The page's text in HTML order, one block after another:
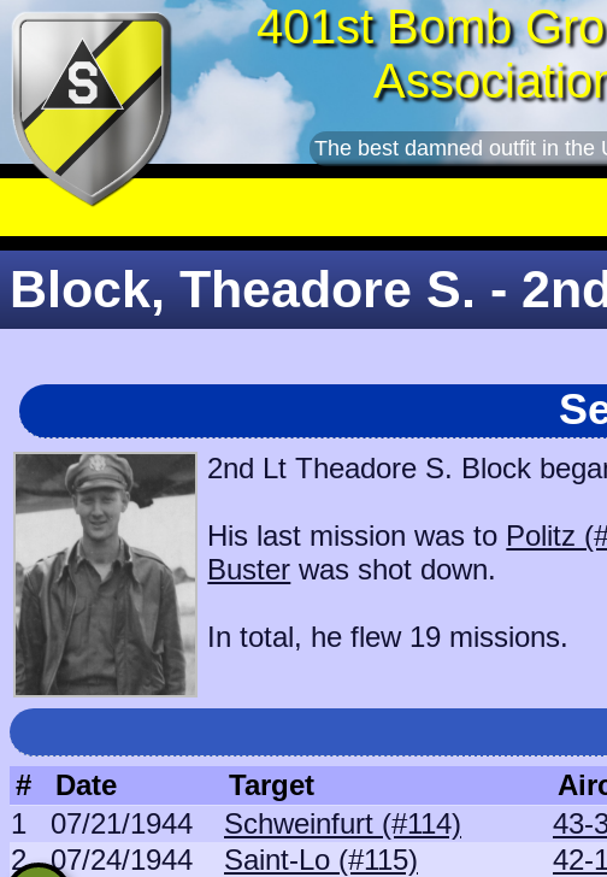
401st Bomb
The best damned outfit in the
Block, Theadore S. -
2nd Lt Theadore S. Block
His last mission was to Politz
Buster was shot down.
In total, he flew 19 missions.
# Date Target
1
07/21/1944 Schweinfurt (#114) 43-
2
07/24/1944 Saint-Lo (#115) 42-